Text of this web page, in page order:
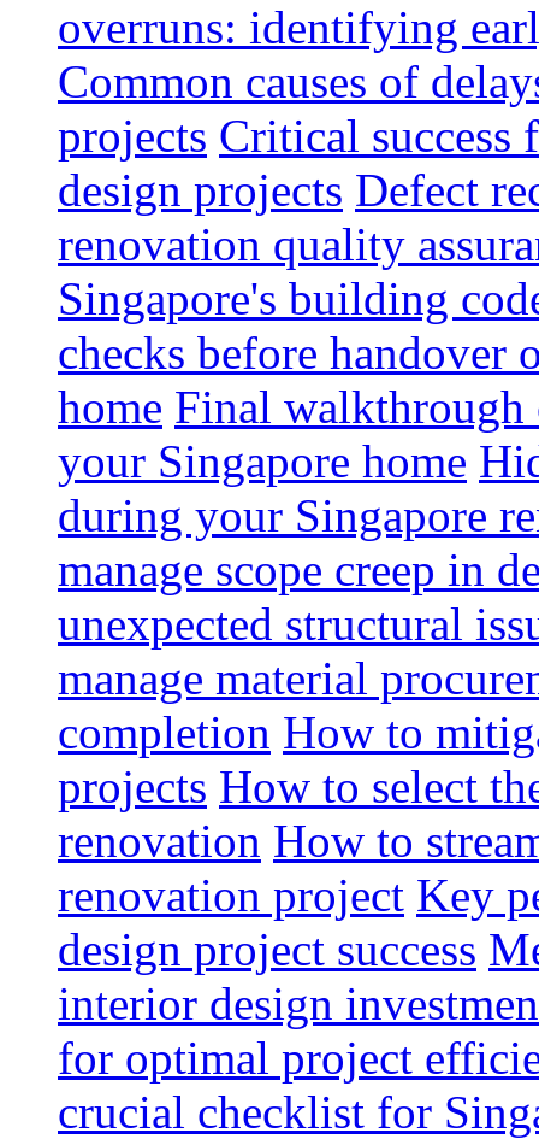
overruns: identifying
Common causes of
projects Critical success
design projects Defect
renovation quality
Singapore's building
checks before handover
home Final
your Singapore home
during your Singapore
manage scope creep in
unexpected structural
manage material
completion How to
projects How to select
renovation How to
renovation project Key
design project success
interior design
for optimal project
crucial checklist for